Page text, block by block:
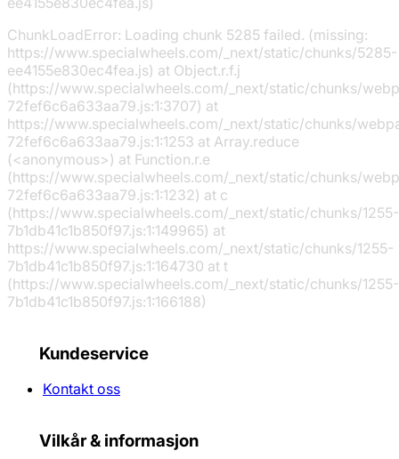
ChunkLoadError: Loading chunk 5285 failed. (missing:
https://www.specialwheels.com/_next/static/chunks/5285-
ee4155e830ec4fea.js) at Object.r.f.j
(https://www.specialwheels.com/_next/static/chunks/
72fef6c6a633aa79.js:1:3707) at
https://www.specialwheels.com/_next/static/chunks/
72fef6c6a633aa79.js:1:1253 at Array.reduce
(<anonymous>) at Function.r.e
(https://www.specialwheels.com/_next/static/chunks/
72fef6c6a633aa79.js:1:1232) at c
(https://www.specialwheels.com/_next/static/chunks/1255-
7b1db41c1b850f97.js:1:149965) at
https://www.specialwheels.com/_next/static/chunks/1255-
7b1db41c1b850f97.js:1:164730 at t
(https://www.specialwheels.com/_next/static/chunks/1255-
7b1db41c1b850f97.js:1:166188)
Kundeservice
Kontakt oss
Vilkår & informasjon